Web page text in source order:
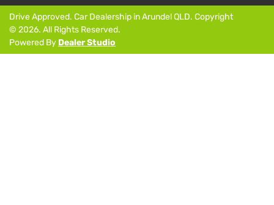
Drive Approved. Car Dealership inArundel QLD. Copyright
© 2026. All Rights Reserved.
Powered By Dealer Studio